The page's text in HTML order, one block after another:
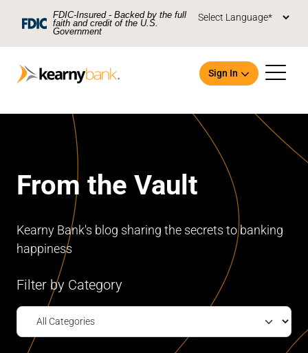
Skip To Main Content
FDIC-Insured - Backed by the full
faith and credit of the U.S.
Government
Sign In
Open an Account
From the Vault
Kearny Bank's blog sharing the secrets to banking
happiness
Filter by Category